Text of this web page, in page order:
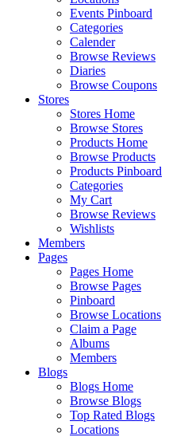
Events Pinboard
Categories
Calender
Browse Reviews
Diaries
Browse Coupons
Stores
Stores Home
Browse Stores
Products Home
Browse Products
Products Pinboard
Categories
My Cart
Browse Reviews
Wishlists
Members
Pages
Pages Home
Browse Pages
Pinboard
Browse Locations
Claim a Page
Albums
Members
Blogs
Blogs Home
Browse Blogs
Top Rated Blogs
Locations